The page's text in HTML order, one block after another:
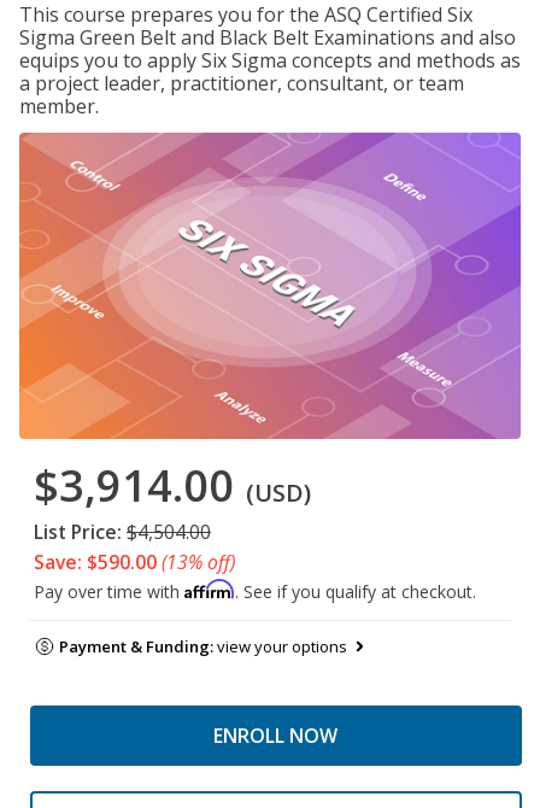
This course prepares you for the ASQ Certified Six
Sigma Green Belt and Black Belt Examinations and also
equips you to apply Six Sigma concepts and methods as
a project leader, practitioner, consultant, or team
member.
$3,914.00 (USD)
List Price: $4,504.00
Save: $590.00(13% off)
Pay over time with Affirm. See if you qualify at checkout.
Payment & Funding:view your options
ENROLL NOW